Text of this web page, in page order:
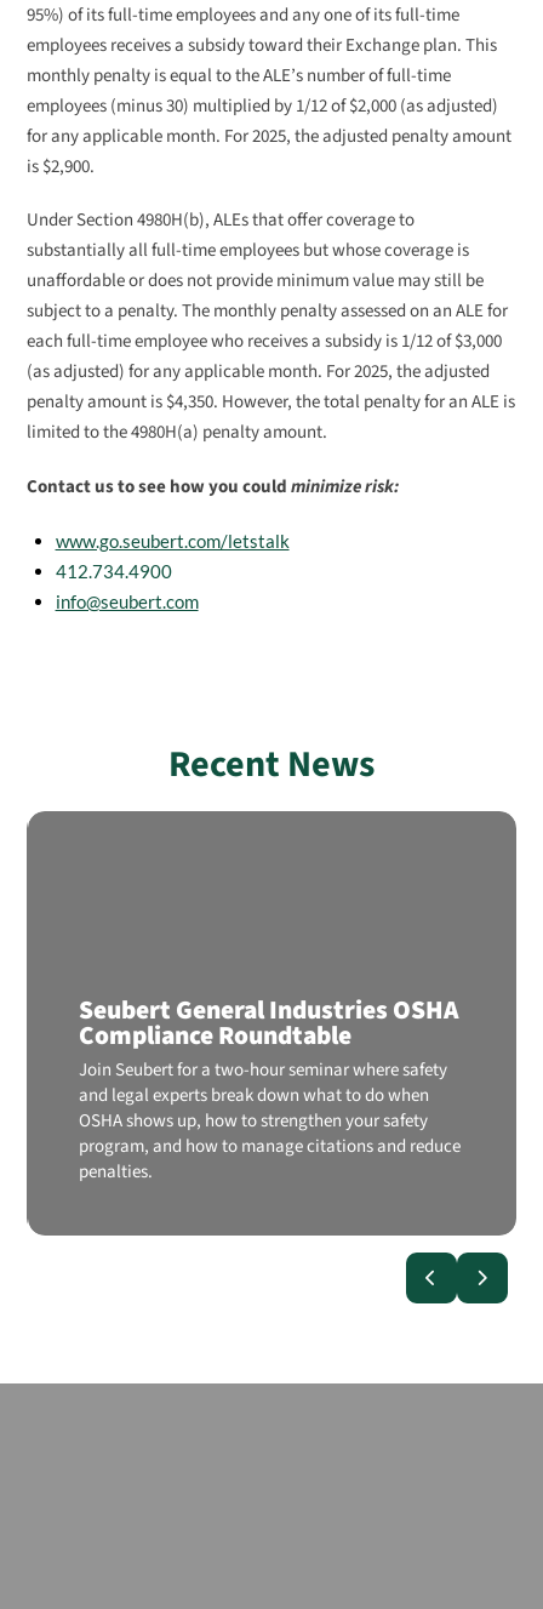
95%) of its full-time employees and any one of its full-time
employees receives a subsidy toward their Exchange plan. This
monthly penalty is equal to the ALE’s number of full-time
employees (minus 30) multiplied by 1/12 of $2,000 (as adjusted)
for any applicable month. For 2025, the adjusted penalty amount
is $2,900.
Under Section 4980H(b), ALEs that offer coverage to
substantially all full-time employees but whose coverage is
unaffordable or does not provide minimum value may still be
subject to a penalty. The monthly penalty assessed on an ALE for
each full-time employee who receives a subsidy is 1/12 of $3,000
(as adjusted) for any applicable month. For 2025, the adjusted
penalty amount is $4,350. However, the total penalty for an ALE is
limited to the 4980H(a) penalty amount.
Contact us to see how you couldminimize risk:
www.go.seubert.com/letstalk
412.734.4900
info@seubert.com
Recent News
Seubert General Industries OSHA
Compliance Roundtable
Join Seubert for a two-hour seminar where safety
and legal experts break down what to do when
OSHA shows up, how to strengthen your safety
program, and how to manage citations and reduce
penalties.